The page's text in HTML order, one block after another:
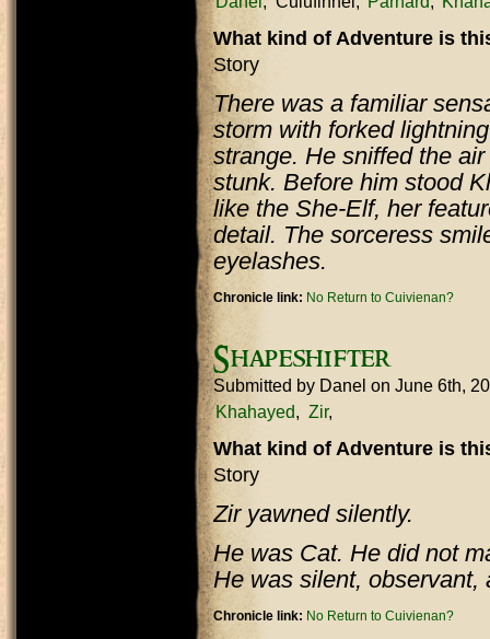
What kind of Adventure is
Story
There was a familiar
storm with forked
strange. He sniffed the
stunk. Before him stood
like the She-Elf, her
detail. The sorceress
eyelashes.
Chronicle link: No Return to Cuivienan?
Shapeshifter
Submitted by Danel on June 6th,
Khahayed
Zir
What kind of Adventure is
Story
Zir yawned silently.
He was Cat. He did not
He was silent, observant,
Chronicle link: No Return to Cuivienan?